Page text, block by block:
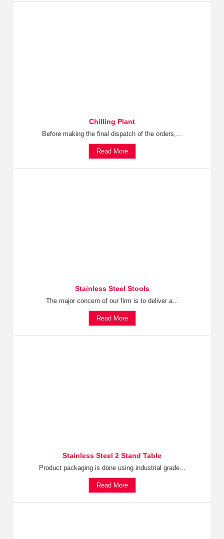
Chilling Plant
Before making the final dispatch of the orders,...
Read More
Stainless Steel Stools
The major concern of our firm is to deliver a...
Read More
Stainless Steel 2 Stand Table
Product packaging is done using industrial grade...
Read More